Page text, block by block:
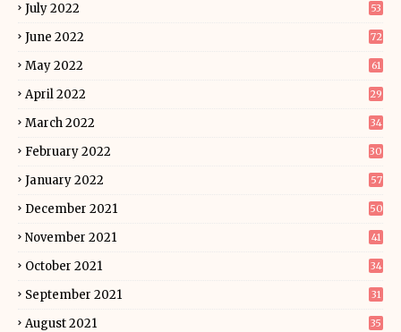
July 2022 53
June 2022 72
May 2022 61
April 2022 29
March 2022 34
February 2022 30
January 2022 57
December 2021 50
November 2021 41
October 2021 34
September 2021 31
August 2021 35